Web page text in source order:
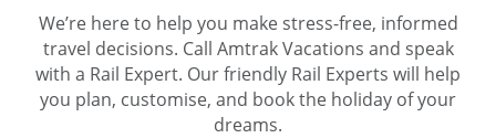
We’re here to help you make stress-free, informed
travel decisions. Call Amtrak Vacations and speak
with a Rail Expert. Our friendly Rail Experts will help
you plan, customise, and book the holiday of your
dreams.